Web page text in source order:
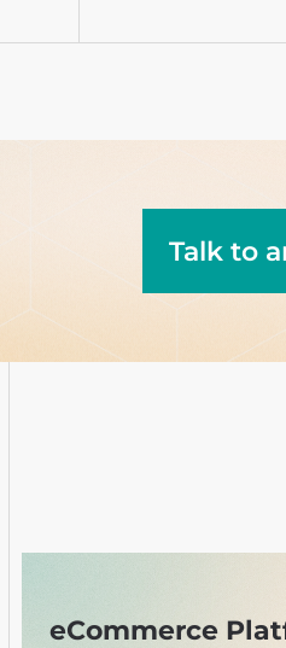
Talk to
eCommerce